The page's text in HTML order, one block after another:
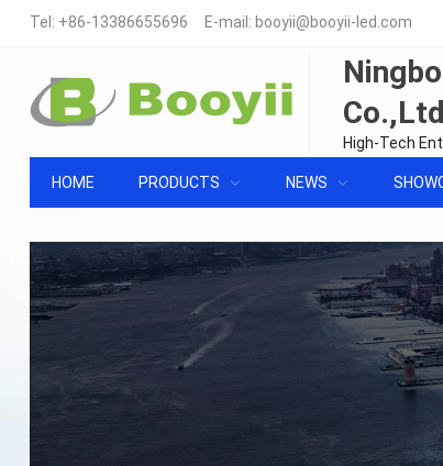
Tel: +86-13386655696 E-mail: booyii@booyii-led.com
High-Tech
HOME PRODUCTS NEWS